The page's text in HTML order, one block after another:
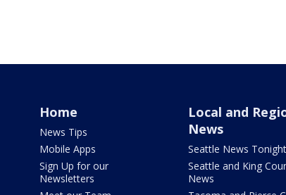
Home
News Tips
Mobile Apps
Sign Up for our
Newsletters
Local and
News
Seattle News Tonight
Seattle and King
News